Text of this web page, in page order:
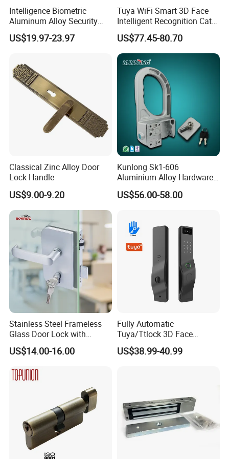
resend the goods.
Please contact us for detailed price
sheet!
Intelligence Biometric
Aluminum Alloy Security
Fingerprint Combination
Card Hotel Mortise Electric
Door Lock with Handle Key
US$19.97-23.97
Tuya WiFi Smart 3D Face
Intelligent Recognition Cat
Eye Waterproof Fully
Automatic Fingerprint Video
Door Lock with LCD Screen
US$77.45-80.70
Classical Zinc Alloy Door
Lock Handle
US$9.00-9.20
Kunlong Sk1-606
Aluminium Alloy Hardware
Equipment Cabinet Door
Lock
US$56.00-58.00
Stainless Steel Frameless
Glass Door Lock with
Handle and Keys,
Commercial Office Glass
US$14.00-16.00
Fully Automatic
Tuya/Ttlock 3D Face
Recognition Smart Door
Lock with 5050 Mortise
US$38.99-40.99